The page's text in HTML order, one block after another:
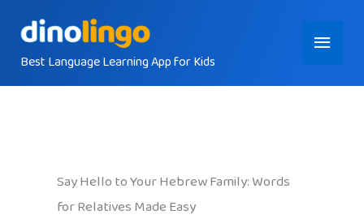
contentBest Language Learning App for Kids
Main
Menu
Say Hello to Your Hebrew Family: Words
for Relatives Made Easy